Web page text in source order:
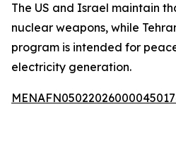
The US and Israel maintain
nuclear weapons, while
program is intended for
electricity generation.